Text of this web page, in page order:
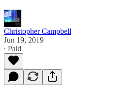
Christopher Campbell
Jun 19, 2019
∙ Paid